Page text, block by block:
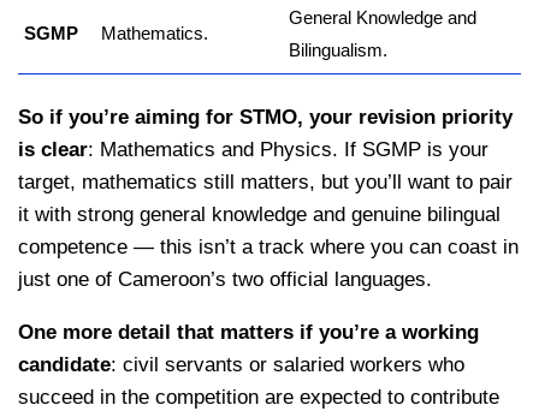
SGMP Mathematics.
General Knowledge and
Bilingualism.
So if you’re aiming for STMO, your revision priority
is clear: Mathematics and Physics. If SGMP is your
target, mathematics still matters, but you’ll want to pair
it with strong general knowledge and genuine bilingual
competence — this isn’t a track where you can coast in
just one of Cameroon’s two official languages.
One more detail that matters if you’re a working
candidate: civil servants or salaried workers who
succeed in the competition are expected to contribute